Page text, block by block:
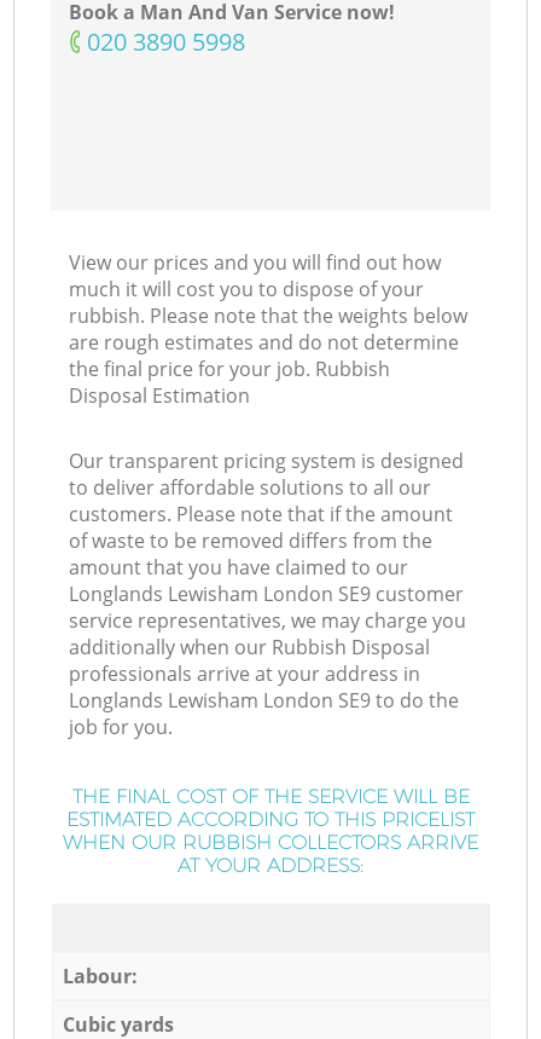
Book a Man And Van Service now!
‎020 3890 5998
View our prices and you will find out how
much it will cost you to dispose of your
rubbish. Please note that the weights below
are rough estimates and do not determine
the final price for your job. Rubbish
Disposal Estimation
Our transparent pricing system is designed
to deliver affordable solutions to all our
customers. Please note that if the amount
of waste to be removed differs from the
amount that you have claimed to our
Longlands Lewisham London SE9 customer
service representatives, we may charge you
additionally when our Rubbish Disposal
professionals arrive at your address in
Longlands Lewisham London SE9 to do the
job for you.
THE FINAL COST OF THE SERVICE WILL BE
ESTIMATED ACCORDING TO THIS PRICELIST
WHEN OUR RUBBISH COLLECTORS ARRIVE
AT YOUR ADDRESS:
Labour:
Cubic yards